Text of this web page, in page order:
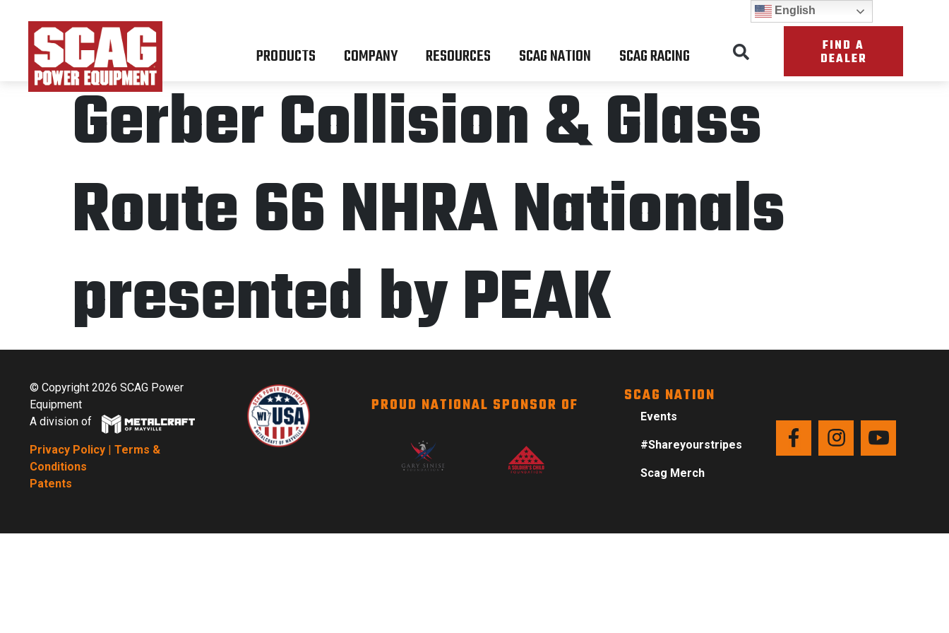
PRODUCTS COMPANY RESOURCES SCAG NATION SCAG RACING FIND A
DEALER
Gerber Collision & Glass
Route 66 NHRA Nationals
presented by PEAK
© Copyright 2026 SCAG Power
Equipment
A division of
Privacy Policy | Terms &
Conditions
Patents
PROUD NATIONAL SPONSOR OF SCAG NATION
Events
#Shareyourstripes
Scag Merch
English